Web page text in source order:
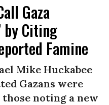
Gaza
by Citing
Famine
Mike Huckabee
Gazans were
noting a new